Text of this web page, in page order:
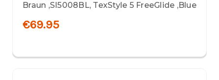
Braun ,SI5008BL, TexStyle 5 FreeGlide ,Blue
€69.95